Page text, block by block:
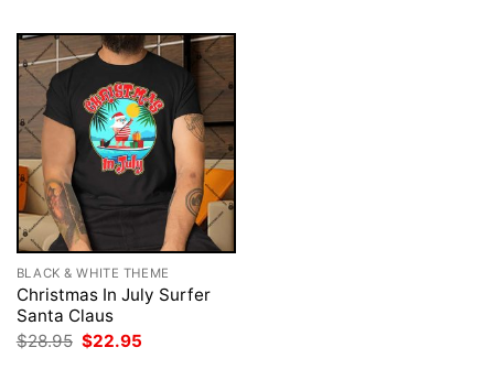
BLACK & WHITE THEME
Christmas In July Surfer
Santa Claus
$28.95 Original
price
$22.95